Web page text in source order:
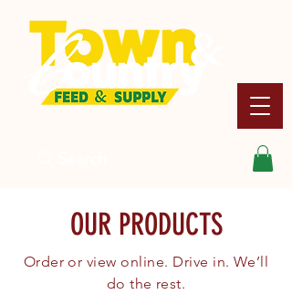
OUR PRODUCTS
Order or view online. Drive in. We’ll
do the rest.